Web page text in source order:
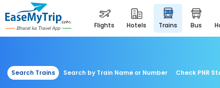
flights hotels trains bus
Search Trains Search by Train Name or Number Check PNR